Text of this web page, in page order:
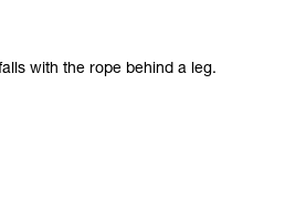
with the rope behind a leg.